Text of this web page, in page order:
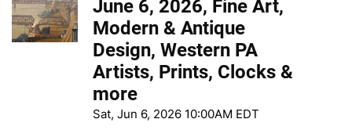
June 6, 2026, Fine Art,
Modern & Antique
Design, Western PA
Artists, Prints, Clocks &
more
Sat, Jun 6, 2026 10:00AM EDT